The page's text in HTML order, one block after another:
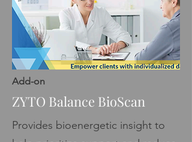
Add-on
ZYTO Balance BioScan
Provides bioenergetic insight to